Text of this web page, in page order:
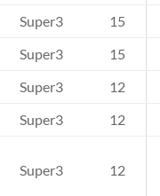
Super3
15
Super3
15
Super3
12
Super3 12
Super3 12